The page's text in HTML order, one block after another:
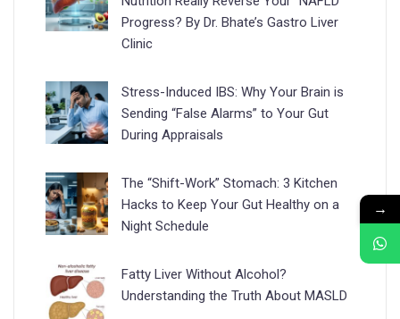
Progress? By Dr. Bhate’s Gastro Liver
Clinic
Stress-Induced IBS: Why Your Brain is
Sending “False Alarms” to Your Gut
During Appraisals
The “Shift-Work” Stomach: 3 Kitchen
Hacks to Keep Your Gut Healthy on a
Night Schedule
Fatty Liver Without Alcohol?
Understanding the Truth About MASLD
→